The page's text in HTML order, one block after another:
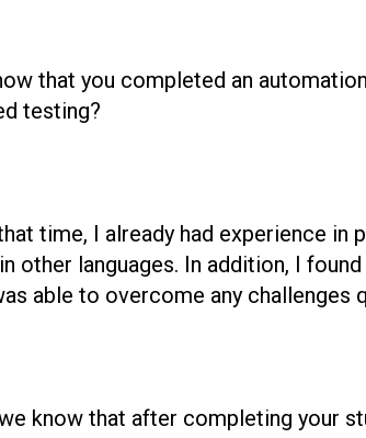
that you completed an
testing?
time, I already had experience in
other languages. In addition, I
able to overcome any challenges
know that after completing your